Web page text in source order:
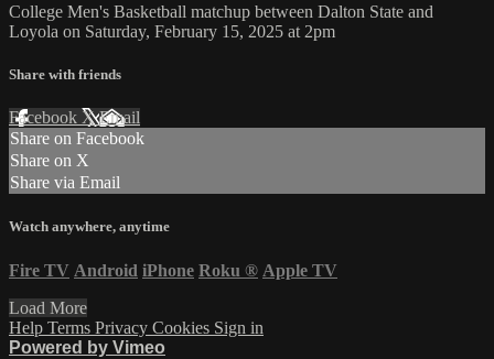
College Men's Basketball matchup between Dalton State and
Loyola on Saturday, February 15, 2025 at 2pm
Share with friends
Facebook XEmail
Share on Facebook
Share on X
Share via Email
Watch anywhere, anytime
Fire TV Android iPhone Roku ® Apple TV
Load More
Help Terms Privacy Cookies Sign in
Powered by Vimeo